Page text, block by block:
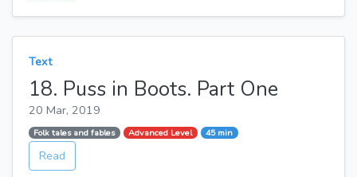
Text
18. Puss in Boots. Part One
20 Mar, 2019
Folk tales and fables Advanced Level 45 min
Read